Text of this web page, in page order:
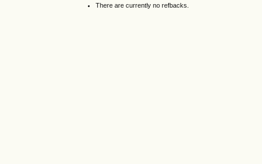
There are currently no refbacks.